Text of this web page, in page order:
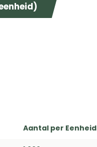
Aantal per Eenheid